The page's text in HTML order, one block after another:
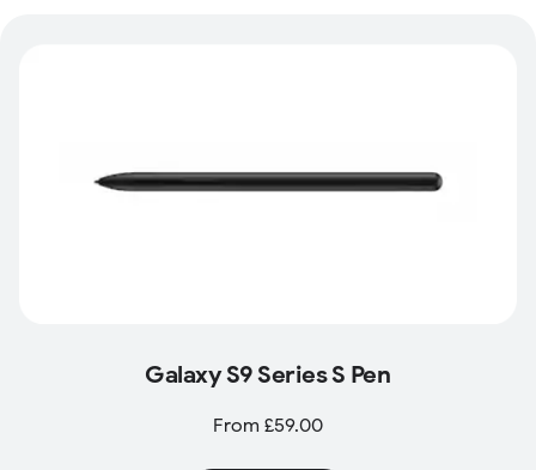
Galaxy S9 Series S Pen
From £59.00